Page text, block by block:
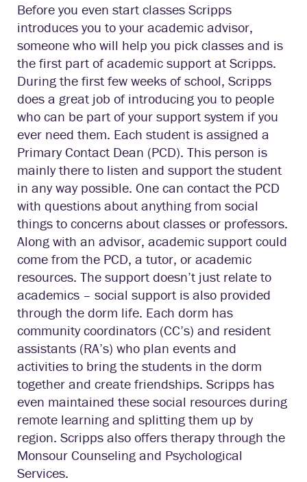
Before you even start classes Scripps
introduces you to your academic advisor,
someone who will help you pick classes and is
the first part of academic support at Scripps.
During the first few weeks of school, Scripps
does a great job of introducing you to people
who can be part of your support system if you
ever need them. Each student is assigned a
Primary Contact Dean (PCD). This person is
mainly there to listen and support the student
in any way possible. One can contact the PCD
with questions about anything from social
things to concerns about classes or professors.
Along with an advisor, academic support could
come from the PCD, a tutor, or academic
resources. The support doesn’t just relate to
academics – social support is also provided
through the dorm life. Each dorm has
community coordinators (CC’s) and resident
assistants (RA’s) who plan events and
activities to bring the students in the dorm
together and create friendships. Scripps has
even maintained these social resources during
remote learning and splitting them up by
region. Scripps also offers therapy through the
Monsour Counseling and Psychological
Services.